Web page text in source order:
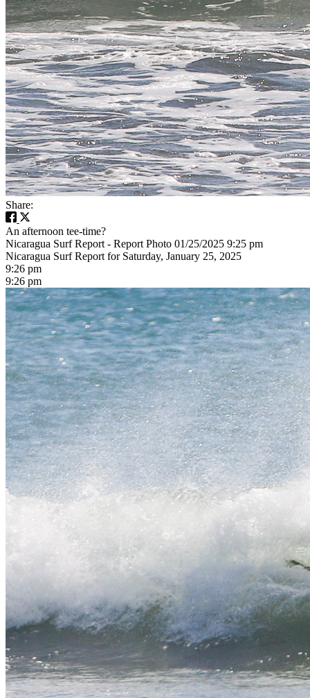
Share:
An afternoon tee-time?
Nicaragua Surf Report - Report Photo 01/25/2025 9:25 pm
Nicaragua Surf Report for Saturday, January 25, 2025
9:26 pm
9:26 pm